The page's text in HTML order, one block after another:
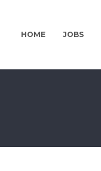
HOME JOBS